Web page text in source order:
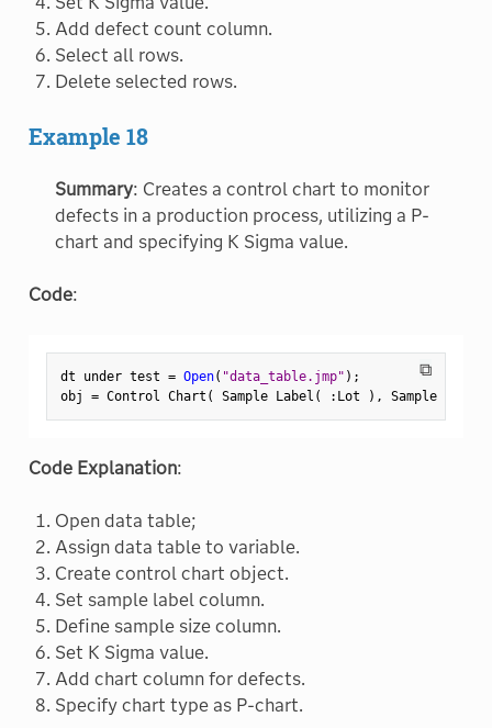
Add defect count column.
Select all rows.
Delete selected rows.
Example 18
Summary: Creates a control chart to monitor
defects in a production process, utilizing a P-
chart and specifying K Sigma value.
Code:
⧉
dt under test = Open( "data_table.jmp" ) ;
obj = Control Chart ( Sample Label ( : Lot ) , Sample Size
Code Explanation:
Open data table;
Assign data table to variable.
Create control chart object.
Set sample label column.
Define sample size column.
Set K Sigma value.
Add chart column for defects.
Specify chart type as P-chart.